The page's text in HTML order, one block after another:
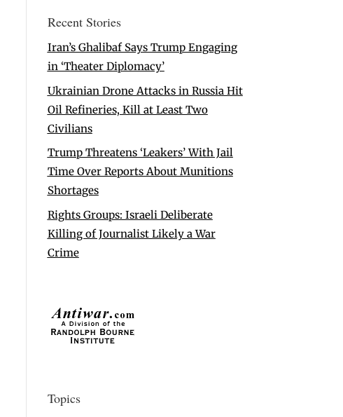
Recent Stories
Iran’s Ghalibaf Says Trump Engaging
in ‘Theater Diplomacy’
Ukrainian Drone Attacks in Russia Hit
Oil Refineries, Kill at Least Two
Civilians
Trump Threatens ‘Leakers’ With Jail
Time Over Reports About Munitions
Shortages
Rights Groups: Israeli Deliberate
Killing of Journalist Likely a War
Crime
Topics